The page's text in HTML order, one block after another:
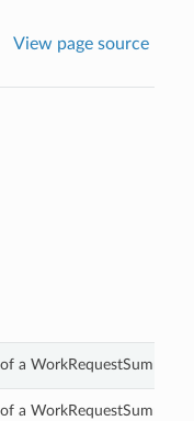
View page source
a WorkRequestSummary.
a WorkRequestSummary.